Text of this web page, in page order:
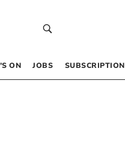
ON JOBS SUBSCRIPTION